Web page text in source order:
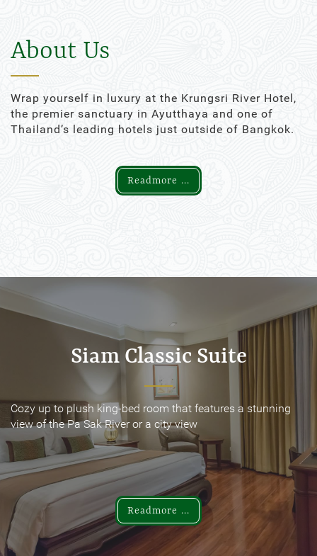
About Us
Wrap yourself in luxury at the Krungsri River Hotel,
the premier sanctuary in Ayutthaya and one of
Thailand’s leading hotels just outside of Bangkok.
Readmore ...
Siam Classic Suite
Cozy up to plush king-bed room that features a stunning
view of the Pa Sak River or a city view
Readmore ...
Siam Classic Suite
Cozy up to plush king-bed room that features a stunning
view of the Pa Sak River or a city view
Readmore ...